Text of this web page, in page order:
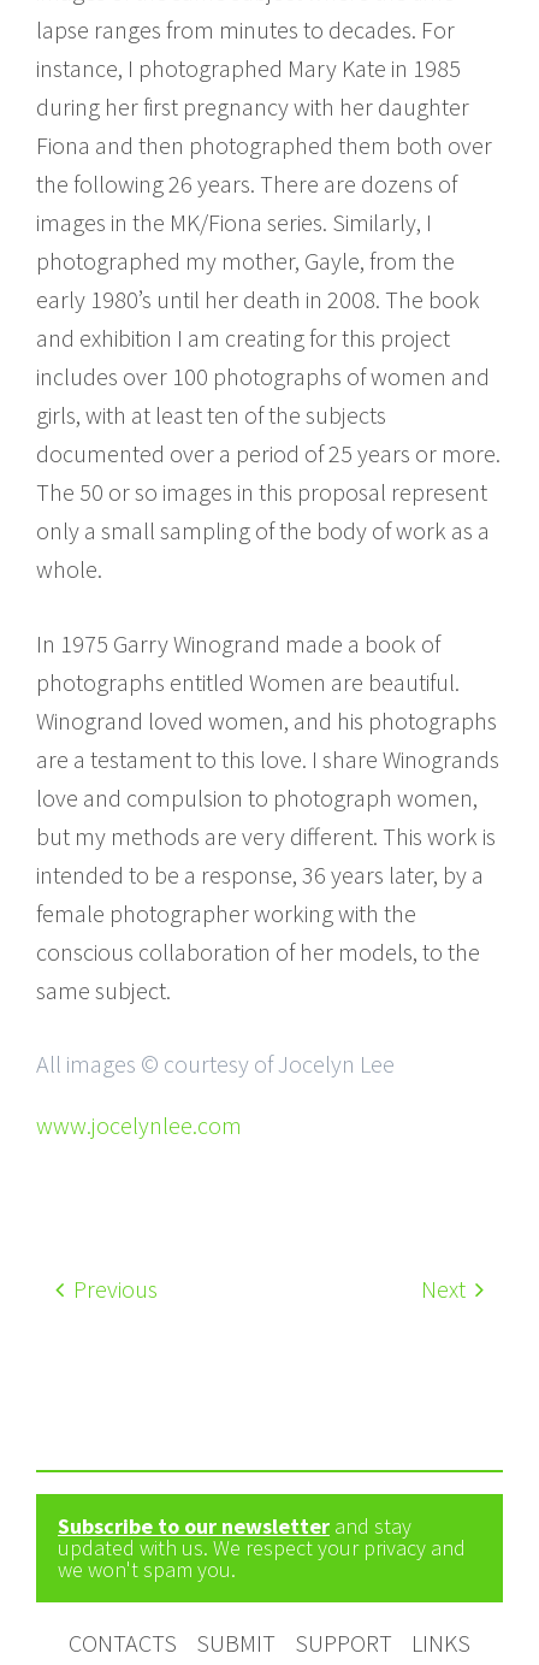
lapse ranges from minutes to decades. For
instance, I photographed Mary Kate in 1985
during her first pregnancy with her daughter
Fiona and then photographed them both over
the following 26 years. There are dozens of
images in the MK/Fiona series. Similarly, I
photographed my mother, Gayle, from the
early 1980ʼs until her death in 2008. The book
and exhibition I am creating for this project
includes over 100 photographs of women and
girls, with at least ten of the subjects
documented over a period of 25 years or more.
The 50 or so images in this proposal represent
only a small sampling of the body of work as a
whole.
In 1975 Garry Winogrand made a book of
photographs entitled Women are beautiful.
Winogrand loved women, and his photographs
are a testament to this love. I share Winogrands
love and compulsion to photograph women,
but my methods are very different. This work is
intended to be a response, 36 years later, by a
female photographer working with the
conscious collaboration of her models, to the
same subject.
All images © courtesy of Jocelyn Lee
www.jocelynlee.com
Previous Next
Subscribe to our newsletter and stay
updated with us. We respect your privacy and
we won't spam you.
CONTACTS SUBMIT SUPPORT LINKS